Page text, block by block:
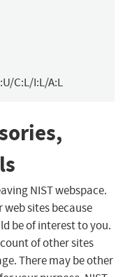
C:L/I:L/A:L
NIST webspace.
sites because
be of interest to you.
of other sites
There may be other